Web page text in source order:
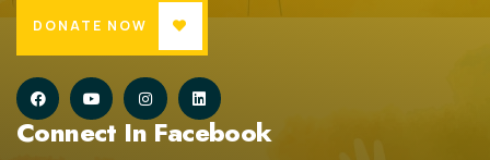
DONATE NOW
Connect In Facebook